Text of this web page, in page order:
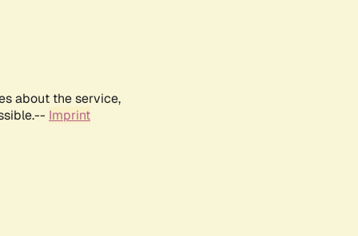
about the service,
Imprint